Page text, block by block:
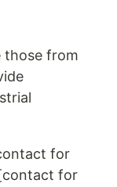
those from
for
for